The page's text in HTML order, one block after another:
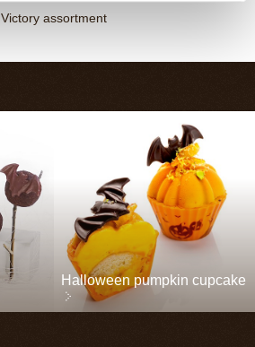
Victory assortment
Halloween pumpkin cupcake